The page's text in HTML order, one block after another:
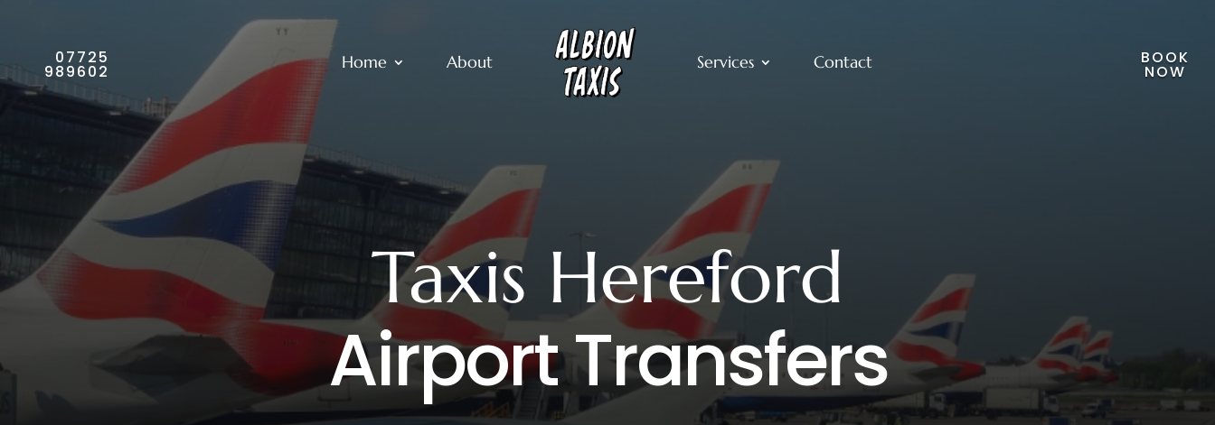
07725
989602 Home About Services Contact BOOK
NOW
Taxis Hereford
Airport Transfers